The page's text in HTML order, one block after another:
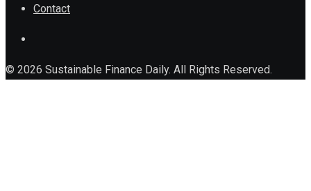
Contact
© 2026 Sustainable Finance Daily. All Rights Reserved.